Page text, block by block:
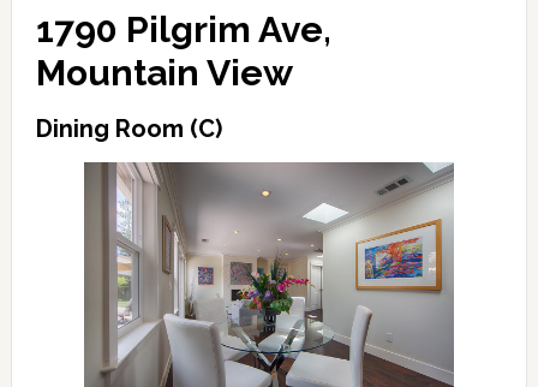
1790 Pilgrim Ave,
Mountain View
Dining Room (C)